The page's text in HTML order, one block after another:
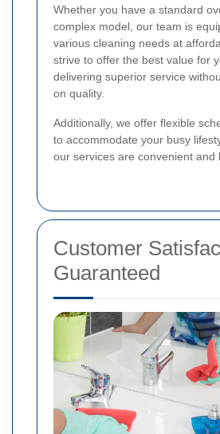
Whether you have a standard
complex model, our team is
various cleaning needs at
strive to offer the best value for
delivering superior service
on quality.
Additionally, we offer flexible
to accommodate your busy
our services are convenient and
Customer
Guaranteed